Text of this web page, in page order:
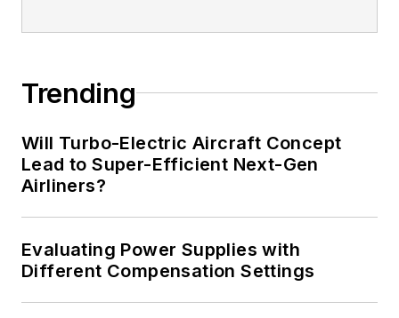
Trending
Will Turbo-Electric Aircraft Concept
Lead to Super-Efficient Next-Gen
Airliners?
Evaluating Power Supplies with
Different Compensation Settings